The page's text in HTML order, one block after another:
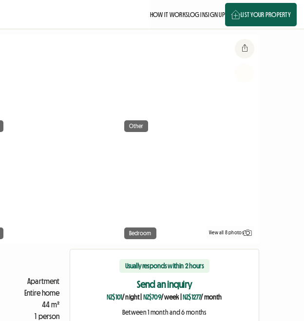
HOW IT WORKSLOG INSIGN UP LIST YOUR PROPERTY
Other
Bedroom View all 8 photos
Apartment
Entire home
44 m²
1 person
Usually responds within 2 hours
Send an inquiry
NZ$101/ night| NZ$709/ week| NZ$1277/ month
Between 1 month and 6 months